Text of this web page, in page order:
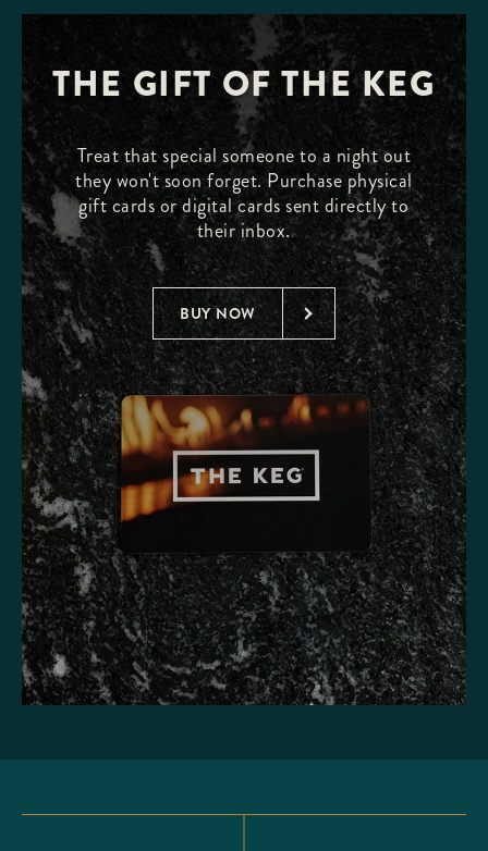
THE GIFT OF THE KEG
Treat that special someone to a night out
they won't soon forget. Purchase physical
gift cards or digital cards sent directly to
their inbox.
BUY NOW